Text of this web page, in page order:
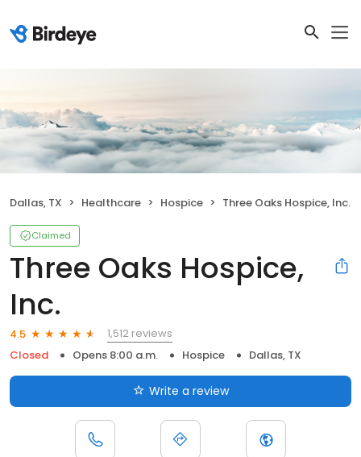
Dallas, TX Healthcare Hospice Three Oaks Hospice, Inc.
Claimed
Three Oaks Hospice,
Inc.
4.5
1,512 reviews
Closed
Opens 8:00 a.m. Hospice Dallas, TX
Write a review